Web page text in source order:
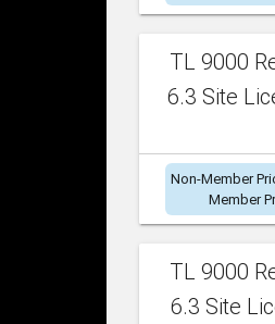
TL 9000
6.3 Site
Non-Member
Member
TL 9000
6.3 Site